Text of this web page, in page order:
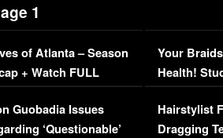
1
of Atlanta – Season
+ Watch FULL
Guobadia Issues
‘Questionable’
Your
Health!
Concerns
Hairstylist
Dragging